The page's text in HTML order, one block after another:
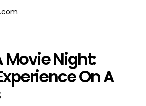
Movie Night:
On A